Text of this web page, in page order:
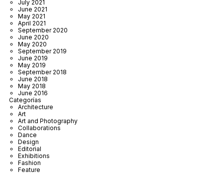
July 2021
June 2021
May 2021
April 2021
September 2020
June 2020
May 2020
September 2019
June 2019
May 2019
September 2018
June 2018
May 2018
June 2016
Categorías
Architecture
Art
Art and Photography
Collaborations
Dance
Design
Editorial
Exhibitions
Fashion
Feature